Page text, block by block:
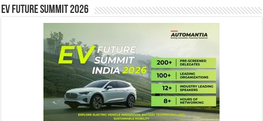
EV Future Summit 2026